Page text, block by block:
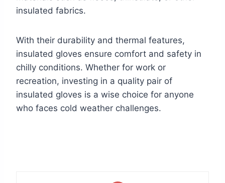
insulated fabrics.
With their durability and thermal features,
insulated gloves ensure comfort and safety in
chilly conditions. Whether for work or
recreation, investing in a quality pair of
insulated gloves is a wise choice for anyone
who faces cold weather challenges.